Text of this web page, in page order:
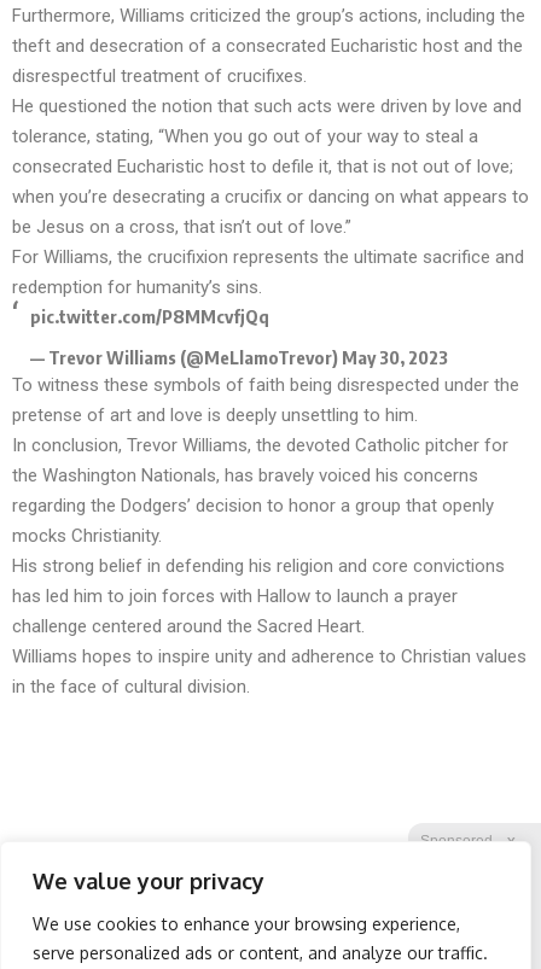
We value your privacy
We use cookies to enhance your browsing experience,
serve personalized ads or content, and analyze our traffic.
Sponsored X
Furthermore, Williams criticized the group’s actions, including the
theft and desecration of a consecrated Eucharistic host and the
disrespectful treatment of crucifixes.
He questioned the notion that such acts were driven by love and
tolerance, stating, “When you go out of your way to steal a
consecrated Eucharistic host to defile it, that is not out of love;
when you’re desecrating a crucifix or dancing on what appears to
be Jesus on a cross, that isn’t out of love.”
For Williams, the crucifixion represents the ultimate sacrifice and
redemption for humanity’s sins.
pic.twitter.com/P8MMcvfjQq
— Trevor Williams (@MeLlamoTrevor) May 30, 2023
To witness these symbols of faith being disrespected under the
pretense of art and love is deeply unsettling to him.
In conclusion, Trevor Williams, the devoted Catholic pitcher for
the Washington Nationals, has bravely voiced his concerns
regarding the Dodgers’ decision to honor a group that openly
mocks Christianity.
His strong belief in defending his religion and core convictions
has led him to join forces with Hallow to launch a prayer
challenge centered around the Sacred Heart.
Williams hopes to inspire unity and adherence to Christian values
in the face of cultural division.
Facebook Twitter Reddit